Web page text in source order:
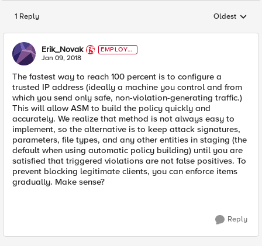
1 Reply Replies
Oldest
Erik_Novak
EMPLOYE
E
Jan 09, 2018
The fastest way to reach 100 percent is to configure a
trusted IP address (ideally a machine you control and from
which you send only safe, non-violation-generating traffic.)
This will allow ASM to build the policy quickly and
accurately. We realize that method is not always easy to
implement, so the alternative is to keep attack signatures,
parameters, file types, and any other entities in staging (the
default when using automatic policy building) until you are
satisfied that triggered violations are not false positives. To
prevent blocking legitimate clients, you can enforce items
gradually. Make sense?
Reply